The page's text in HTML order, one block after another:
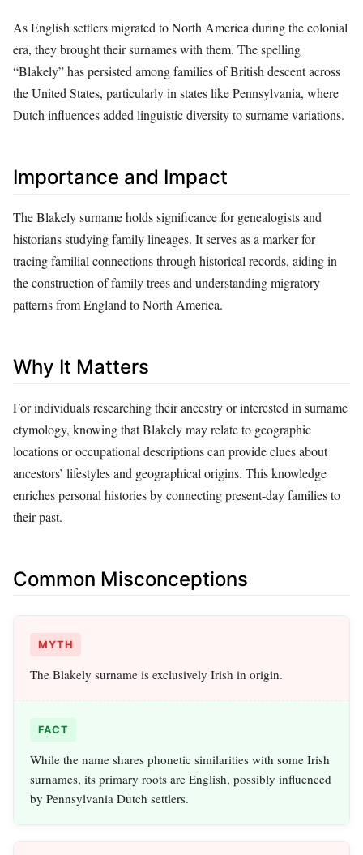
As English settlers migrated to North America during the colonial
era, they brought their surnames with them. The spelling
“Blakely” has persisted among families of British descent across
the United States, particularly in states like Pennsylvania, where
Dutch influences added linguistic diversity to surname variations.
Importance and Impact
The Blakely surname holds significance for genealogists and
historians studying family lineages. It serves as a marker for
tracing familial connections through historical records, aiding in
the construction of family trees and understanding migratory
patterns from England to North America.
Why It Matters
For individuals researching their ancestry or interested in surname
etymology, knowing that Blakely may relate to geographic
locations or occupational descriptions can provide clues about
ancestors’ lifestyles and geographical origins. This knowledge
enriches personal histories by connecting present-day families to
their past.
Common Misconceptions
MYTH
The Blakely surname is exclusively Irish in origin.
FACT
While the name shares phonetic similarities with some Irish
surnames, its primary roots are English, possibly influenced
by Pennsylvania Dutch settlers.